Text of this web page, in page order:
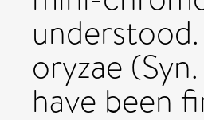
oryzae
have been